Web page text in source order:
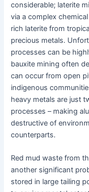
considerable; laterite
via a complex
rich laterite from
precious metals.
processes can be
bauxite mining often
can occur from open
indigenous
heavy metals are just
processes – making
destructive of
counterparts.
Red mud waste from
another significant
stored in large tailing